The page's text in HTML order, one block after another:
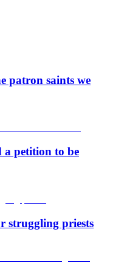
patron saints we
a petition to be
struggling priests